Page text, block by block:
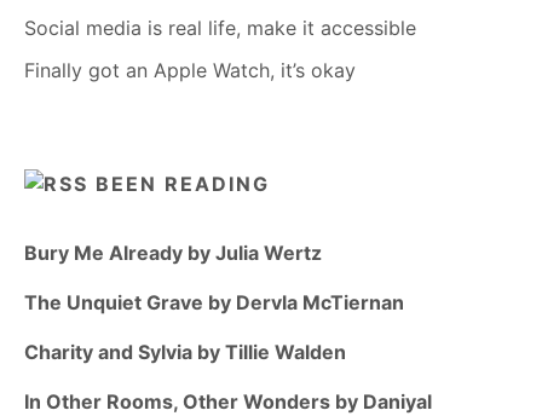
Social media is real life, make it accessible
Finally got an Apple Watch, it’s okay
BEEN READING
Bury Me Already by Julia Wertz
The Unquiet Grave by Dervla McTiernan
Charity and Sylvia by Tillie Walden
In Other Rooms, Other Wonders by Daniyal